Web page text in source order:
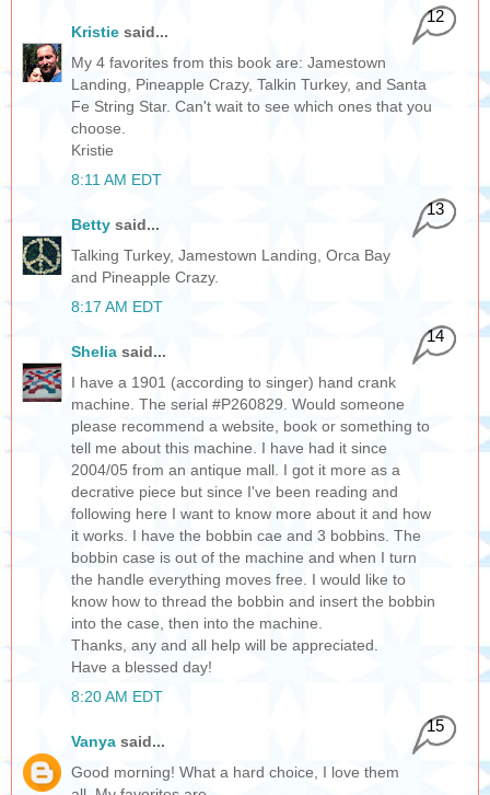
Kristie said...
12
My 4 favorites from this book are: Jamestown
Landing, Pineapple Crazy, Talkin Turkey, and Santa
Fe String Star. Can't wait to see which ones that you
choose.
Kristie
8:11 AM EDT
Betty said...
13
Talking Turkey, Jamestown Landing, Orca Bay
and Pineapple Crazy.
8:17 AM EDT
Shelia said...
14
I have a 1901 (according to singer) hand crank
machine. The serial #P260829. Would someone
please recommend a website, book or something to
tell me about this machine. I have had it since
2004/05 from an antique mall. I got it more as a
decrative piece but since I've been reading and
following here I want to know more about it and how
it works. I have the bobbin cae and 3 bobbins. The
bobbin case is out of the machine and when I turn
the handle everything moves free. I would like to
know how to thread the bobbin and insert the bobbin
into the case, then into the machine.
Thanks, any and all help will be appreciated.
Have a blessed day!
8:20 AM EDT
Vanya said...
15
Good morning! What a hard choice, I love them